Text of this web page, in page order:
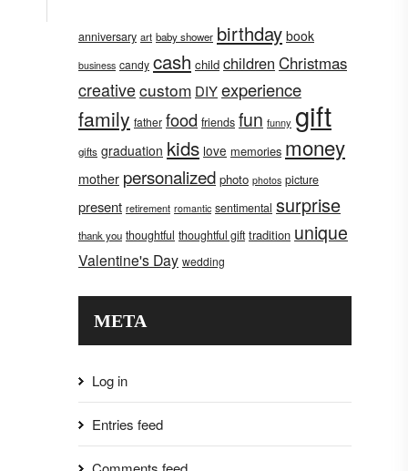
anniversary art baby shower birthday book
business candy cash child children Christmas
creativecustom DIYexperience
family father food friends fun funny gift
gifts graduation kids love memories money
mother personalized photo photos picture
present retirement romantic sentimental surprise
thank you thoughtful thoughtful gift tradition unique
Valentine's Day wedding
META
Log in
Entries feed